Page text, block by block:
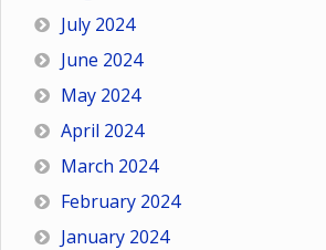
July 2024
June 2024
May 2024
April 2024
March 2024
February 2024
January 2024